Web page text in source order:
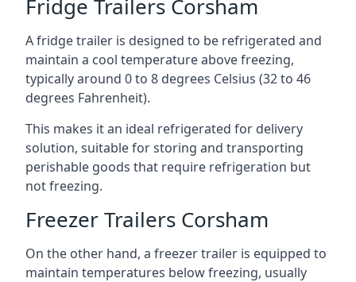
Fridge Trailers Corsham
A fridge trailer is designed to be refrigerated and
maintain a cool temperature above freezing,
typically around 0 to 8 degrees Celsius (32 to 46
degrees Fahrenheit).
This makes it an ideal refrigerated for delivery
solution, suitable for storing and transporting
perishable goods that require refrigeration but
not freezing.
Freezer Trailers Corsham
On the other hand, a freezer trailer is equipped to
maintain temperatures below freezing, usually